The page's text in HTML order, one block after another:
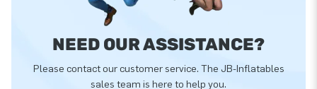
NEED OUR ASSISTANCE?
Please contact our customer service. The JB-Inflatables
sales team is here to help you.